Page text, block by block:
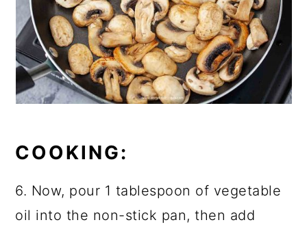
COOKING:
6. Now, pour 1 tablespoon of vegetable
oil into the non-stick pan, then add